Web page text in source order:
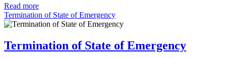
Read more
Termination of State of Emergency
Termination of State of Emergency